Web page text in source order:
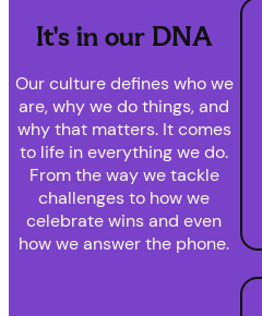
It's in our DNA
Our culture defines who we
are, why we do things, and
why that matters. It comes
to life in everything we do.
From the way we tackle
challenges to how we
celebrate wins and even
how we answer the phone.